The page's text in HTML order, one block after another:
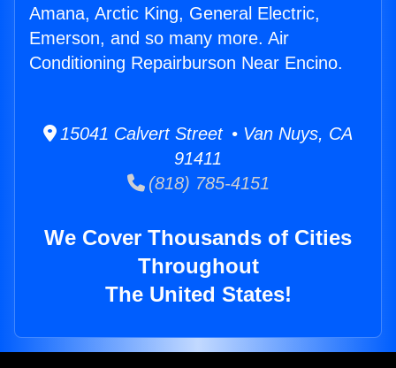
Amana, Arctic King, General Electric,
Emerson, and so many more. Air
Conditioning Repairburson Near Encino.
15041 Calvert Street • Van Nuys, CA
91411
(818) 785-4151
We Cover Thousands of Cities
Throughout
The United States!